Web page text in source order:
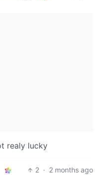
realy lucky
2 · 2 months ago